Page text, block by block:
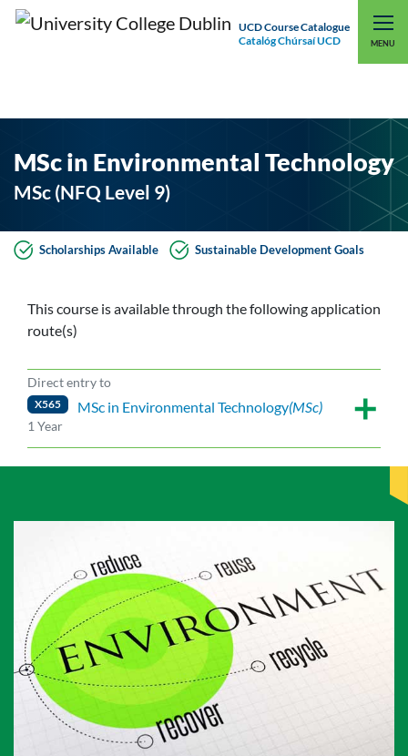
UCD Course Catalogue
Catalóg Chúrsaí UCD
MENU
UCD CONNECT
MSc in Environmental Technology
MSc (NFQ Level 9)
Scholarships Available Sustainable Development Goals
This course is available through the following application
route(s)
Direct entry to
X565 MSc in Environmental Technology(MSc)
1 Year